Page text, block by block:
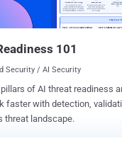
prior) of VirtualBox software
on the default Virtual
101
Security / AI Security
of AI threat readiness
faster with detection,
threat landscape.